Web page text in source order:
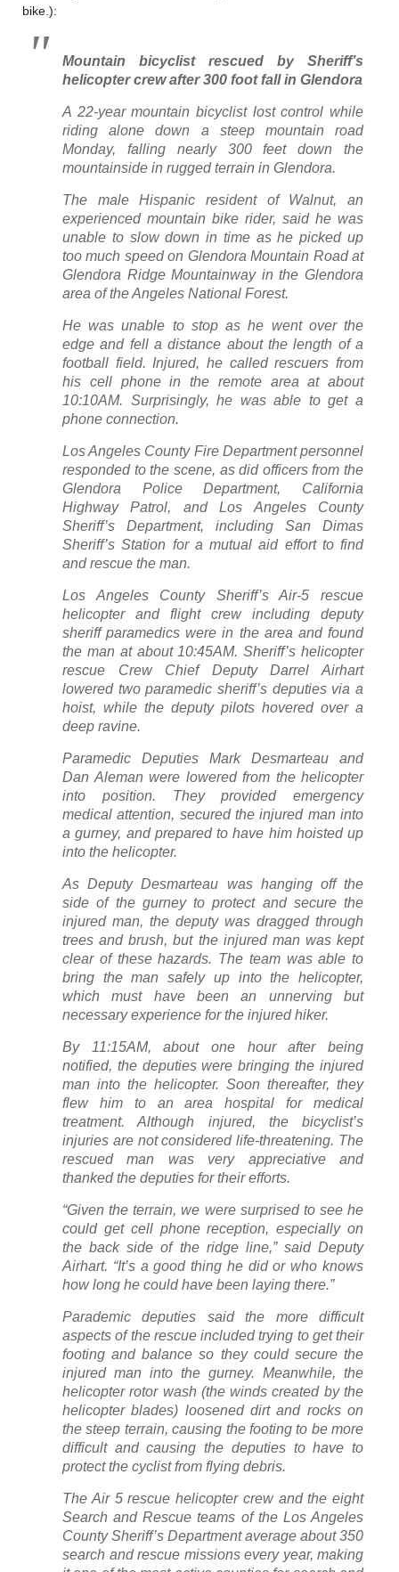
bike.):
Mountain bicyclist rescued by Sheriff’s
helicopter crew after 300 foot fall in Glendora
A 22-year mountain bicyclist lost control while
riding alone down a steep mountain road
Monday, falling nearly 300 feet down the
mountainside in rugged terrain in Glendora.
The male Hispanic resident of Walnut, an
experienced mountain bike rider, said he was
unable to slow down in time as he picked up
too much speed on Glendora Mountain Road at
Glendora Ridge Mountainway in the Glendora
area of the Angeles National Forest.
He was unable to stop as he went over the
edge and fell a distance about the length of a
football field. Injured, he called rescuers from
his cell phone in the remote area at about
10:10AM. Surprisingly, he was able to get a
phone connection.
Los Angeles County Fire Department personnel
responded to the scene, as did officers from the
Glendora Police Department, California
Highway Patrol, and Los Angeles County
Sheriff’s Department, including San Dimas
Sheriff’s Station for a mutual aid effort to find
and rescue the man.
Los Angeles County Sheriff’s Air-5 rescue
helicopter and flight crew including deputy
sheriff paramedics were in the area and found
the man at about 10:45AM. Sheriff’s helicopter
rescue Crew Chief Deputy Darrel Airhart
lowered two paramedic sheriff’s deputies via a
hoist, while the deputy pilots hovered over a
deep ravine.
Paramedic Deputies Mark Desmarteau and
Dan Aleman were lowered from the helicopter
into position. They provided emergency
medical attention, secured the injured man into
a gurney, and prepared to have him hoisted up
into the helicopter.
As Deputy Desmarteau was hanging off the
side of the gurney to protect and secure the
injured man, the deputy was dragged through
trees and brush, but the injured man was kept
clear of these hazards. The team was able to
bring the man safely up into the helicopter,
which must have been an unnerving but
necessary experience for the injured hiker.
By 11:15AM, about one hour after being
notified, the deputies were bringing the injured
man into the helicopter. Soon thereafter, they
flew him to an area hospital for medical
treatment. Although injured, the bicyclist’s
injuries are not considered life-threatening. The
rescued man was very appreciative and
thanked the deputies for their efforts.
“Given the terrain, we were surprised to see he
could get cell phone reception, especially on
the back side of the ridge line,” said Deputy
Airhart. “It’s a good thing he did or who knows
how long he could have been laying there.”
Parademic deputies said the more difficult
aspects of the rescue included trying to get their
footing and balance so they could secure the
injured man into the gurney. Meanwhile, the
helicopter rotor wash (the winds created by the
helicopter blades) loosened dirt and rocks on
the steep terrain, causing the footing to be more
difficult and causing the deputies to have to
protect the cyclist from flying debris.
The Air 5 rescue helicopter crew and the eight
Search and Rescue teams of the Los Angeles
County Sheriff’s Department average about 350
search and rescue missions every year, making